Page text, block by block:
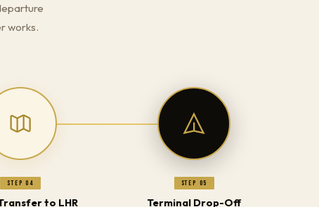
works.
Step 04
to LHR
Step 05
Terminal Drop-Off